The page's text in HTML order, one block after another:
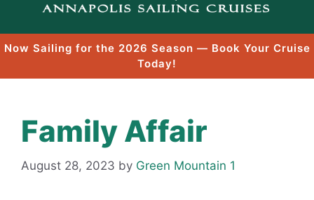
Now Sailing for the 2026 Season — Book Your Cruise
Today!
Family Affair
August 28, 2023 by Green Mountain 1